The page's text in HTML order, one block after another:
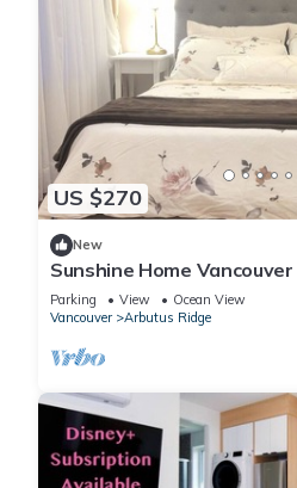
US $270
New
Sunshine Home Vancouver
Family-sized Studio
Parking View
Ocean View
Vancouver
Arbutus Ridge